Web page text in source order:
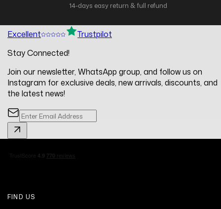
14-days easy return & full refund
Excellent
Trustpilot
Stay Connected!
Join our newsletter, WhatsApp group, and follow us on
Instagram for exclusive deals, new arrivals, discounts, and
the latest news!
FIND US